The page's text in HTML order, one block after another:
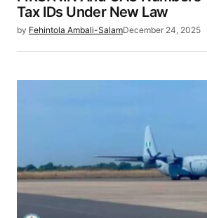
Tax IDs Under New Law
by Fehintola Ambali-SalamDecember 24, 2025